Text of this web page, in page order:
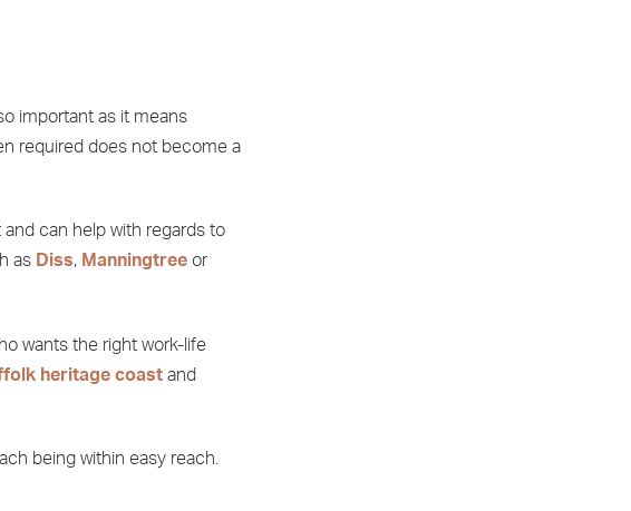
important as it means
required does not become a
can help with regards to
as Diss, Manningtreeor
wants the right work-life
heritage coastand
being within easy reach.